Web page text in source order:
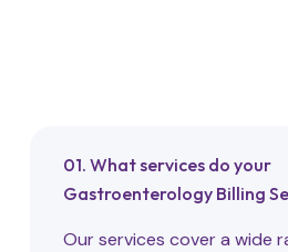
01. What services do your
Gastroenterology Billing
Our services cover a wide